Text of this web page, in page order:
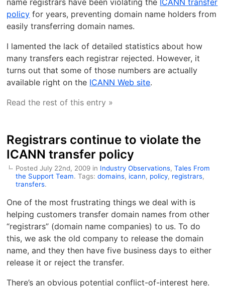
policy for years, preventing domain name holders from
easily transferring domain names.
I lamented the lack of detailed statistics about how
many transfers each registrar rejected. However, it
turns out that some of those numbers are actually
available right on the ICANN Web site.
Read the rest of this entry »
Registrars continue to violate the
ICANN transfer policy
Posted July 22nd, 2009 in Industry Observations,Tales From
the Support Team. Tags:domains, icann, policy, registrars,
transfers.
One of the most frustrating things we deal with is
helping customers transfer domain names from other
“registrars” (domain name companies) to us. To do
this, we ask the old company to release the domain
name, and they then have five business days to either
release it or reject the transfer.
There’s an obvious potential conflict-of-interest here.